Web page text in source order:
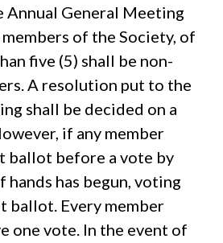
Annual General Meeting
of the Society, of
five (5) shall be non-
A resolution put to the
shall be decided on a
if any member
ballot before a vote by
hands has begun, voting
ballot. Every member
one vote. In the event of